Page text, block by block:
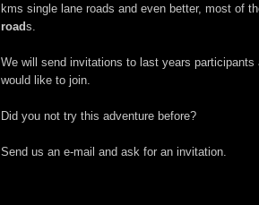
kms single lane roads and even better, most of
roads.
We will send invitations to last years participants
would like to join.
Did you not try this adventure before?
Send us an e-mail and ask for an invitation.